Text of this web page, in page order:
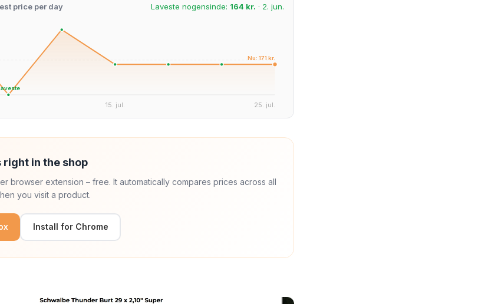
price per day Laveste nogensinde: 164 kr. · 2. jun.
25. jul.
15. jul.
Nu: 171 kr.
right in the shop
browser extension – free. It automatically compares prices across all
you visit a product.
Install for Chrome